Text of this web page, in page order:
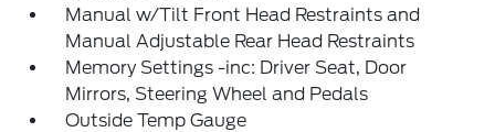
Manual w/Tilt Front Head Restraints and
Manual Adjustable Rear Head Restraints
Memory Settings -inc: Driver Seat, Door
Mirrors, Steering Wheel and Pedals
Outside Temp Gauge